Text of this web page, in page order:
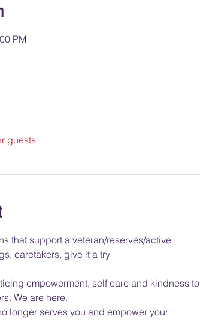
PM
guests
that support a veteran/reserves/active
caretakers, give it a try
empowerment, self care and kindness to
We are here.
longer serves you and empower your